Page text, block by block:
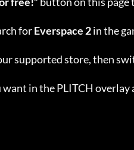
for Everspace 2 in the
supported store, then
in the PLITCH